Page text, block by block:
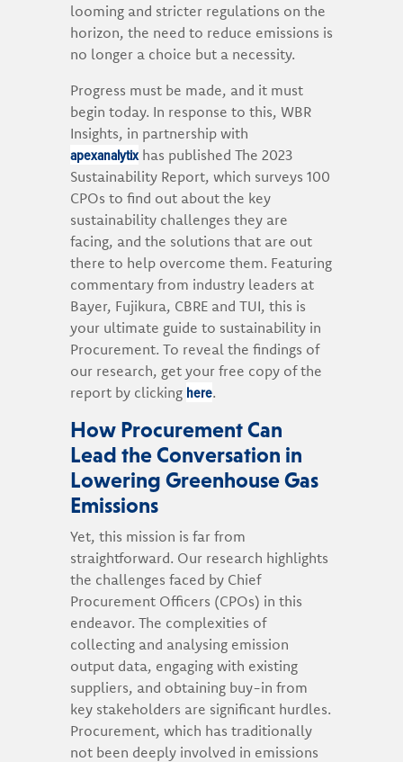
looming and stricter regulations on the
horizon, the need to reduce emissions is
no longer a choice but a necessity.
Progress must be made, and it must
begin today. In response to this, WBR
Insights, in partnership with
apexanalytixhas published The 2023
Sustainability Report, which surveys 100
CPOs to find out about the key
sustainability challenges they are
facing, and the solutions that are out
there to help overcome them. Featuring
commentary from industry leaders at
Bayer, Fujikura, CBRE and TUI, this is
your ultimate guide to sustainability in
Procurement. To reveal the findings of
our research, get your free copy of the
report by clicking here.
How Procurement Can
Lead the Conversation in
Lowering Greenhouse Gas
Emissions
Yet, this mission is far from
straightforward. Our research highlights
the challenges faced by Chief
Procurement Officers (CPOs) in this
endeavor. The complexities of
collecting and analysing emission
output data, engaging with existing
suppliers, and obtaining buy-in from
key stakeholders are significant hurdles.
Procurement, which has traditionally
not been deeply involved in emissions